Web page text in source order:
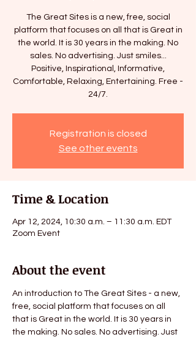
The Great Sites is a new, free, social
platform that focuses on all that is Great in
the world. It is 30 years in the making. No
sales. No advertising. Just smiles...
Positive, Inspirational, Informative,
Comfortable, Relaxing, Entertaining. Free -
Registration is closed
See other events
Time & Location
Apr 12, 2024, 10:30 a.m. – 11:30 a.m. EDT
Zoom Event
About the event
An introduction to The Great Sites - a new,
free, social platform that focuses on all
that is Great in the world. It is 30 years in
the making. No sales. No advertising. Just